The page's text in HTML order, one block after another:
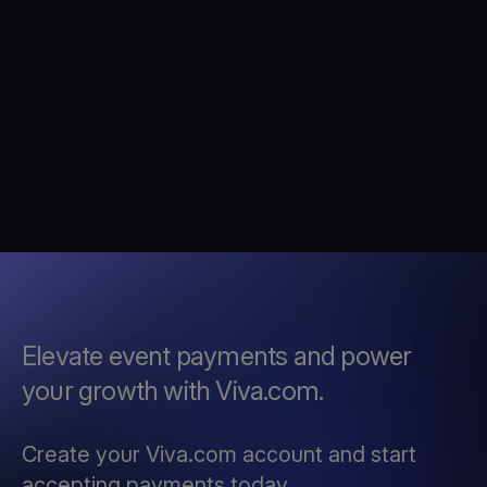
Elevate event payments and power
your growth with Viva.com.
Create your Viva.com account and start